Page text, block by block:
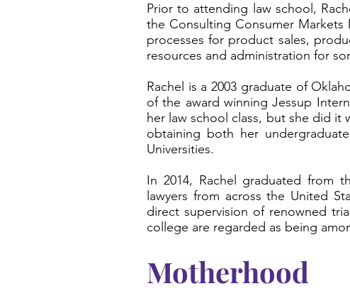
Prior to attending law school,
the Consulting Consumer
processes for product sales,
resources and administration for
Rachel is a 2003 graduate of
of the award winning Jessup
her law school class, but she did it
obtaining both her
Universities.
In 2014, Rachel graduated from
lawyers from across the United
direct supervision of renowned
college are regarded as being
Motherhood